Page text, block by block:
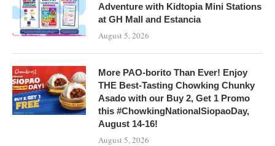
Adventure with Kidtopia Mini Stations
at GH Mall and Estancia
August 5, 2026
More PAO-borito Than Ever! Enjoy
THE Best-Tasting Chowking Chunky
Asado with our Buy 2, Get 1 Promo
this #ChowkingNationalSiopaoDay,
August 14-16!
August 5, 2026